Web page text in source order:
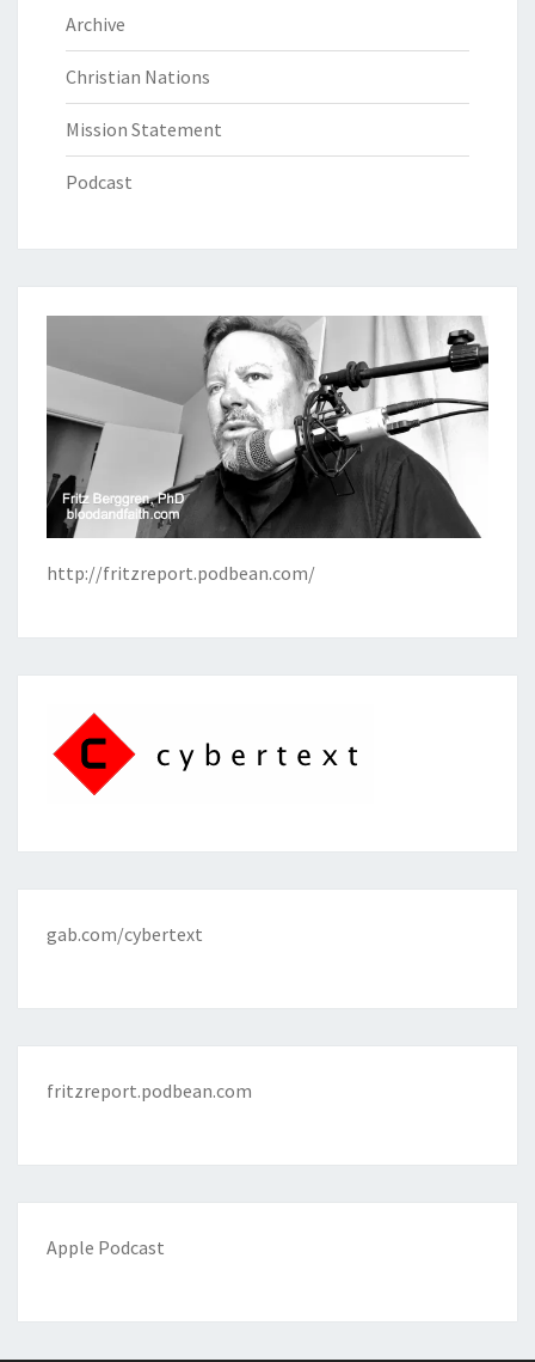
Archive
Christian Nations
Mission Statement
Podcast
http://fritzreport.podbean.com/
gab.com/cybertext
fritzreport.podbean.com
Apple Podcast